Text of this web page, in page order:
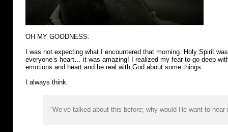
OH MY GOODNESS.
I was not expecting what I encountered that morning. Holy Spirit
everyone’s heart… it was amazing! I realized my fear to go deep
emotions and heart and be real with God about some things.
I always think:
“We’ve talked about this before; why would He want to hear